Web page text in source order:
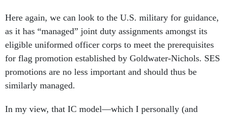
Here again, we can look to the U.S. military for guidance,
as it has “managed” joint duty assignments amongst its
eligible uniformed officer corps to meet the prerequisites
for flag promotion established by Goldwater-Nichols. SES
promotions are no less important and should thus be
similarly managed.
In my view, that IC model—which I personally (and